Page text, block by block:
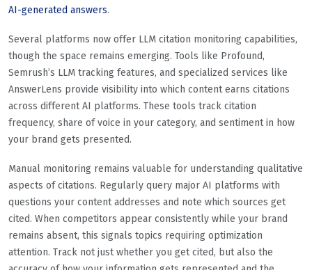
AI-generated answers.
Several platforms now offer LLM citation monitoring capabilities,
though the space remains emerging. Tools like Profound,
Semrush’s LLM tracking features, and specialized services like
AnswerLens provide visibility into which content earns citations
across different AI platforms. These tools track citation
frequency, share of voice in your category, and sentiment in how
your brand gets presented.
Manual monitoring remains valuable for understanding qualitative
aspects of citations. Regularly query major AI platforms with
questions your content addresses and note which sources get
cited. When competitors appear consistently while your brand
remains absent, this signals topics requiring optimization
attention. Track not just whether you get cited, but also the